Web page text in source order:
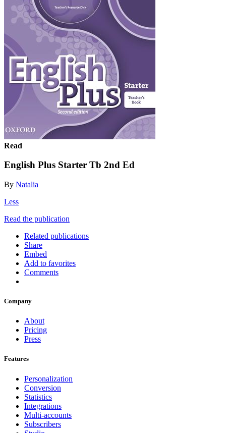
Read
English Plus Starter Tb 2nd Ed
By Natalia
Less
Read the publication
Related publications
Share
Embed
Add to favorites
Comments
Company
About
Pricing
Press
Features
Personalization
Conversion
Statistics
Integrations
Multi-accounts
Subscribers